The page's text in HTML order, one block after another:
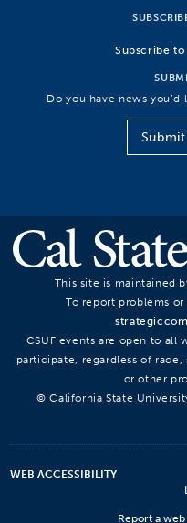
Subscribe
Do you have news
This site is maintained
To report problems
CSUF events are open to
participate, regardless of
or other
© California State
WEB ACCESSIBILITY
Report a